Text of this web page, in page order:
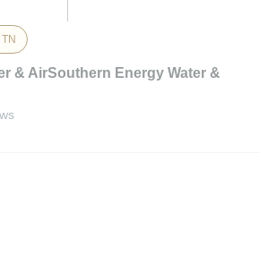
& AirSouthern Energy Water &